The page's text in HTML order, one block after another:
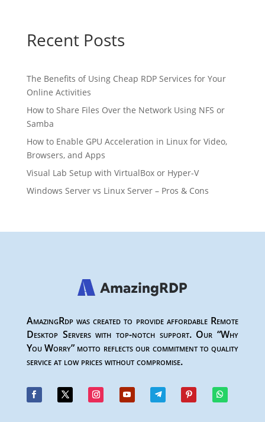
Recent Posts
The Benefits of Using Cheap RDP Services for Your
Online Activities
How to Share Files Over the Network Using NFS or
Samba
How to Enable GPU Acceleration in Linux for Video,
Browsers, and Apps
Visual Lab Setup with VirtualBox or Hyper-V
Windows Server vs Linux Server – Pros & Cons
AmazingRdp was created to provide affordable Remote
Desktop Servers with top-notch support. Our “Why
You Worry” motto reflects our commitment to quality
service at low prices without compromise.